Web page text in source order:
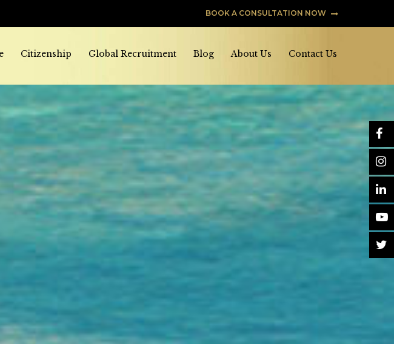
BOOK A CONSULTATION NOW
Citizenship Global Recruitment Blog About Us Contact Us